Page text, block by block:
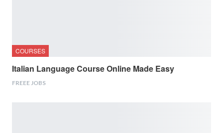
COURSES
Italian Language Course Online Made Easy
FREEE JOBS